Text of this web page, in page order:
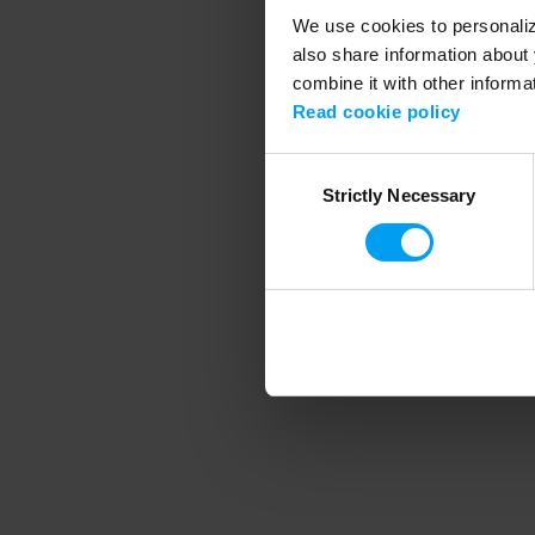
We use cookies to
also share information
combine it with other
Read cookie policy
SelectionStrictly Necessary
Application